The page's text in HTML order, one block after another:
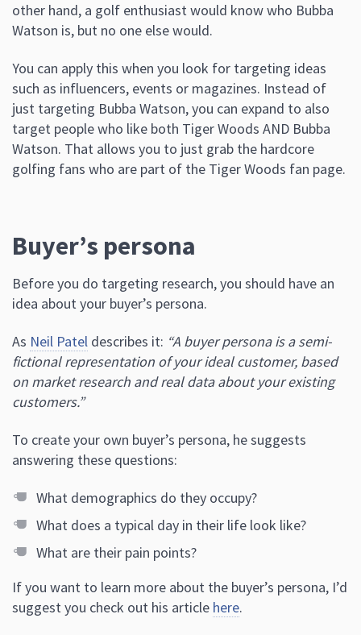
other hand, a golf enthusiast would know who Bubba
Watson is, but no one else would.
You can apply this when you look for targeting ideas
such as influencers, events or magazines. Instead of
just targeting Bubba Watson, you can expand to also
target people who like both Tiger Woods AND Bubba
Watson. That allows you to just grab the hardcore
golfing fans who are part of the Tiger Woods fan page.
Buyer’s persona
Before you do targeting research, you should have an
idea about your buyer’s persona.
As Neil Patel describes it: “A buyer persona is a semi-
fictional representation of your ideal customer, based
on market research and real data about your existing
customers.”
To create your own buyer’s persona, he suggests
answering these questions:
What demographics do they occupy?
What does a typical day in their life look like?
What are their pain points?
If you want to learn more about the buyer’s persona, I’d
suggest you check out his article here.